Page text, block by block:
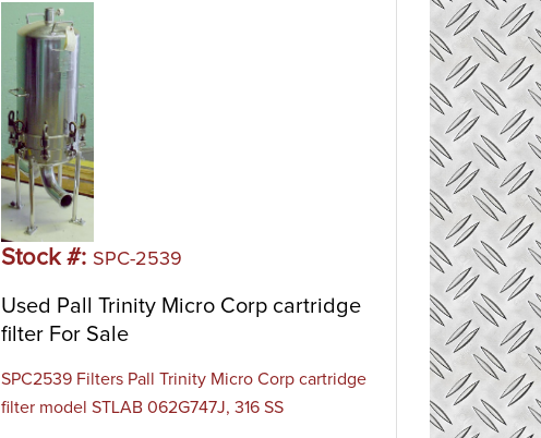
Stock #: SPC-2539
Used Pall Trinity Micro Corp cartridge
filter For Sale
SPC2539 Filters Pall Trinity Micro Corp cartridge
filter model STLAB 062G747J, 316 SS